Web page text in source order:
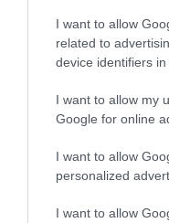
I want to allow
related to
device identifiers in
I want to allow my
Google for online
I want to allow
personalized
I want to allow